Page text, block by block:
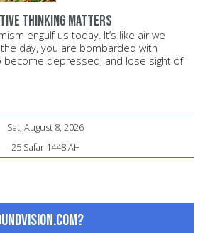
thinking matters
engulf us today. It’s like air we
day, you are bombarded with
become depressed, and lose sight of
Sat, August 8, 2026
25 Safar 1448 AH